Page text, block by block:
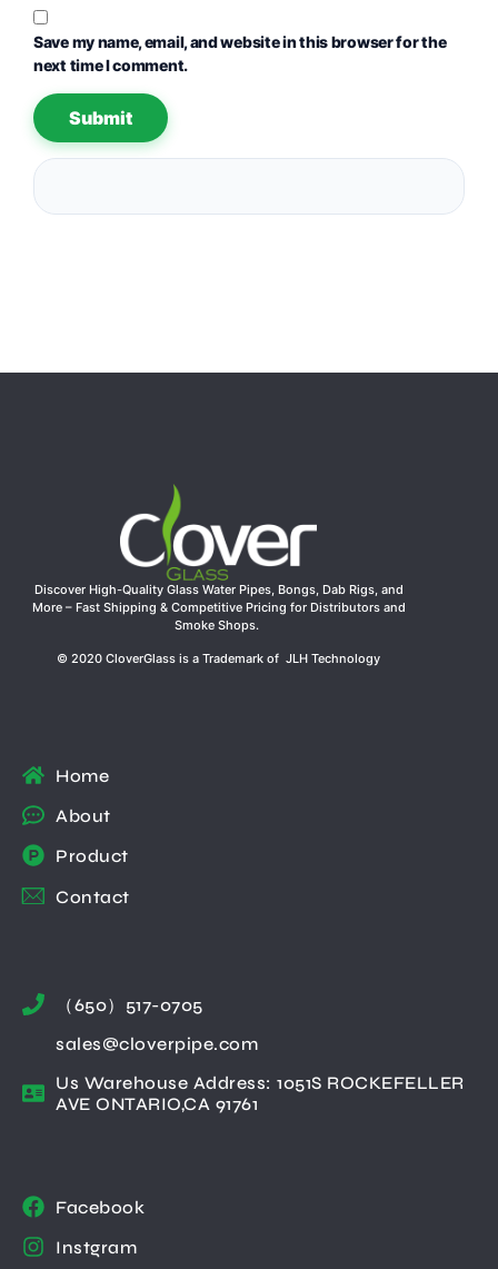
Save my name, email, and website in this browser for the
next time I comment.
Discover High-Quality Glass Water Pipes, Bongs, Dab Rigs, and
More – Fast Shipping & Competitive Pricing for Distributors and
Smoke Shops.
© 2020 CloverGlass is a Trademark of JLH Technology
Home
About
Product
Contact
（650）517-0705
sales@cloverpipe.com
Us Warehouse Address: 1051S ROCKEFELLER
AVE ONTARIO,CA 91761
Facebook
Instgram